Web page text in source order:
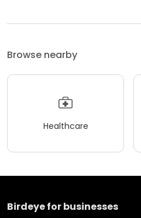
Browse nearby
Healthcare
Birdeye for businesses